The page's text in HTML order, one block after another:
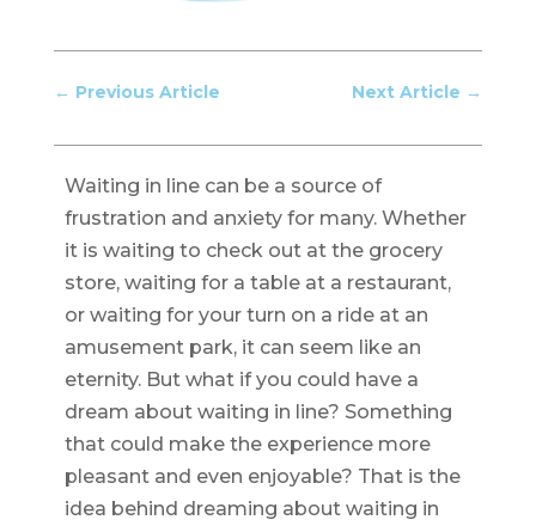
← Previous Article Next Article →
Waiting in line can be a source of
frustration and anxiety for many. Whether
it is waiting to check out at the grocery
store, waiting for a table at a restaurant,
or waiting for your turn on a ride at an
amusement park, it can seem like an
eternity. But what if you could have a
dream about waiting in line? Something
that could make the experience more
pleasant and even enjoyable? That is the
idea behind dreaming about waiting in